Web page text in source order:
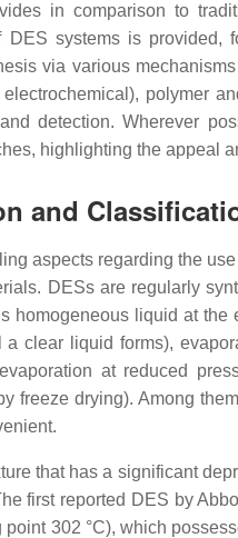
in comparison to
DES systems is
via various
polymer
detection. Wherever
highlighting the appeal
and
aspects regarding the
DESs are regularly
homogeneous liquid at
clear liquid forms),
at reduced
freeze drying). Among
that has a significant
first reported DES by
302 °C), which